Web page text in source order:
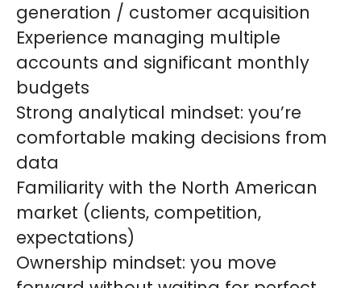
generation / customer acquisition
Experience managing multiple
accounts and significant monthly
budgets
Strong analytical mindset: you’re
comfortable making decisions from
data
Familiarity with the North American
market (clients, competition,
expectations)
Ownership mindset: you move